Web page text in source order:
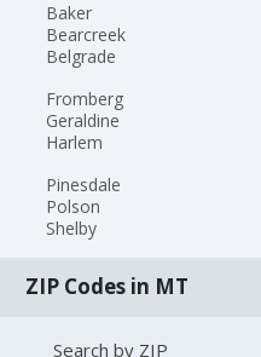
Baker
Bearcreek
Belgrade
Fromberg
Geraldine
Harlem
Pinesdale
Polson
Shelby
ZIP Codes in MT
Search by ZIP